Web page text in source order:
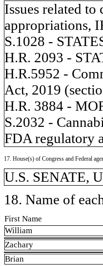
Issues related
appropriations,
S.1028 -
H.R. 2093 -
H.R.5952 -
Act, 2019
H.R. 3884 -
S.2032 -
FDA regulatory
17. House(s) of Congress and Federal
U.S. SENATE,
18. Name of
First Name
William
Zachary
Brian